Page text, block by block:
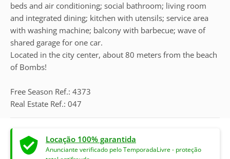
beds and air conditioning; social bathroom; living room
and integrated dining; kitchen with utensils; service area
with washing machine; balcony with barbecue; wave of
shared garage for one car.
Located in the city center, about 80 meters from the beach
of Bombs!
Free Season Ref.: 4373
Real Estate Ref.: 047
Locação 100% garantida
Anunciante verificado pelo TemporadaLivre - proteção